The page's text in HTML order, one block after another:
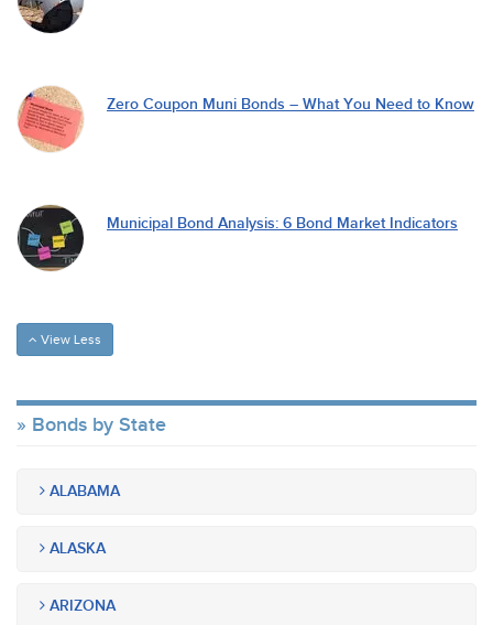
Zero Coupon Muni Bonds – What You Need to Know
Municipal Bond Analysis: 6 Bond Market Indicators
View Less
Bonds by State
ALABAMA
ALASKA
ARIZONA